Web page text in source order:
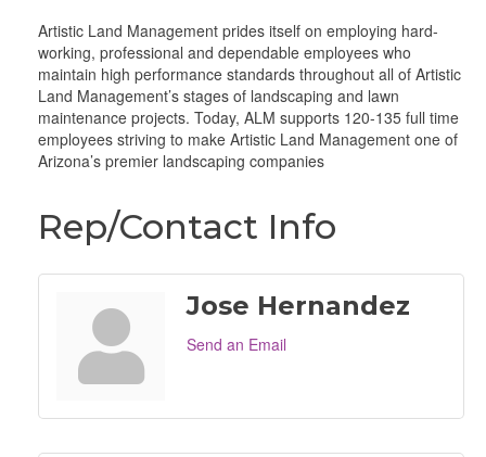
Artistic Land Management prides itself on employing hard-
working, professional and dependable employees who
maintain high performance standards throughout all of Artistic
Land Management’s stages of landscaping and lawn
maintenance projects. Today, ALM supports 120-135 full time
employees striving to make Artistic Land Management one of
Arizona’s premier landscaping companies
Rep/Contact Info
Jose Hernandez
Send an Email